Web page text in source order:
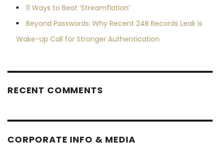
11 Ways to Beat ‘Streamflation’
Beyond Passwords: Why Recent 24B Records Leak is
Wake-Up Call for Stronger Authentication
RECENT COMMENTS
CORPORATE INFO & MEDIA